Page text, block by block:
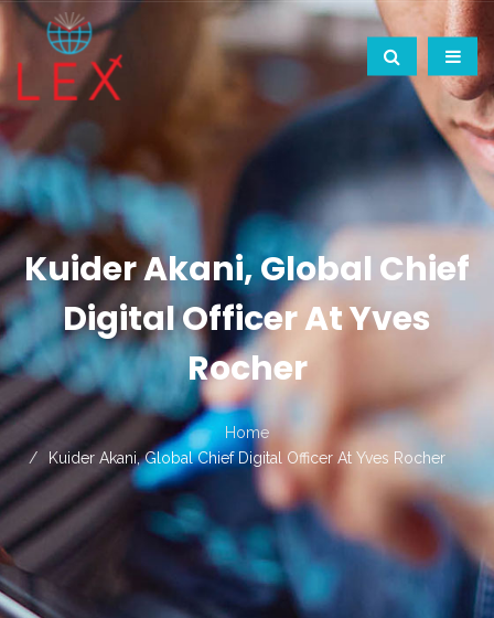
Kuider Akani, Global Chief
Digital Officer At Yves
Rocher
Home
Kuider Akani, Global Chief Digital Officer At Yves Rocher